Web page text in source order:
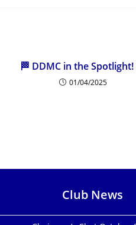
🏁 DDMC in the Spotlight!
01/04/2025
Club News